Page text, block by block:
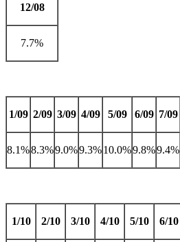
12/08
7.7%
1/09 2/09 3/09 4/09 5/09 6/09 7/09
8.1%8.3%9.0%9.3%10.0%9.8%9.4%
1/10 2/10 3/10 4/10 5/10 6/10